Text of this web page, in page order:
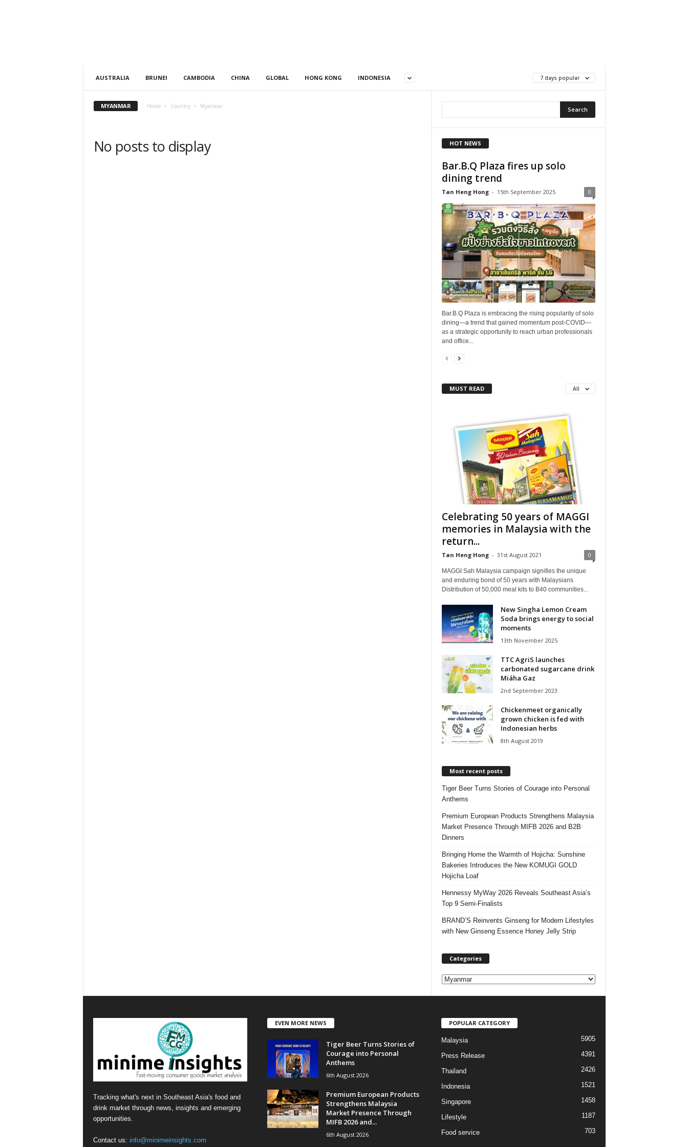
AUSTRALIA BRUNEI CAMBODIA CHINA GLOBAL HONG KONG INDONESIA 7 days popular
MYANMAR Home Country Myanmar
No posts to display HOT NEWS
Bar.B.Q Plaza fires up solo
dining trend
Tan Heng Hong - 15th September 2025 0
Bar.B.Q Plaza is embracing the rising popularity of solo
dining—a trend that gained momentum post-COVID—
as a strategic opportunity to reach urban professionals
and office...
MUST READ All
Celebrating 50 years of MAGGI
memories in Malaysia with the
return...
Tan Heng Hong - 31st August 2021 0
MAGGI Sah Malaysia campaign signifies the unique
and enduring bond of 50 years with Malaysians
Distribution of 50,000 meal kits to B40 communities...
New Singha Lemon Cream
Soda brings energy to social
moments
13th November 2025
TTC AgriS launches
carbonated sugarcane drink
Miáha Gaz
2nd September 2023
Chickenmeet organically
grown chicken is fed with
Indonesian herbs
8th August 2019
Most recent posts
Tiger Beer Turns Stories of Courage into Personal
Anthems
Premium European Products Strengthens Malaysia
Market Presence Through MIFB 2026 and B2B
Dinners
Bringing Home the Warmth of Hojicha: Sunshine
Bakeries Introduces the New KOMUGI GOLD
Hojicha Loaf
Hennessy MyWay 2026 Reveals Southeast Asia’s
Top 9 Semi-Finalists
BRAND’S Reinvents Ginseng for Modern Lifestyles
with New Ginseng Essence Honey Jelly Strip
Categories
C
r
i
Tracking what's next in Southeast Asia's food and
drink market through news, insights and emerging
opportunities.
Contact us: info@minimeinsights.com
EVEN MORE NEWS
Tiger Beer Turns Stories of
Courage into Personal
Anthems
6th August 2026
Premium European Products
Strengthens Malaysia
Market Presence Through
MIFB 2026 and...
6th August 2026
POPULAR CATEGORY
Malaysia 5905
Press Release 4391
Thailand 2426
Indonesia 1521
Singapore 1458
Lifestyle 1187
Food service 703